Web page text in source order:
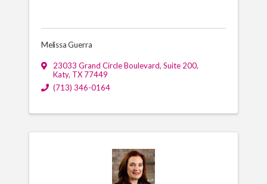
Melissa Guerra
23033 Grand Circle Boulevard, Suite 200,
Katy, TX 77449
(713) 346-0164